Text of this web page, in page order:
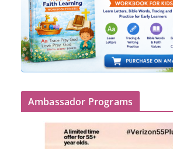
Ambassador Programs